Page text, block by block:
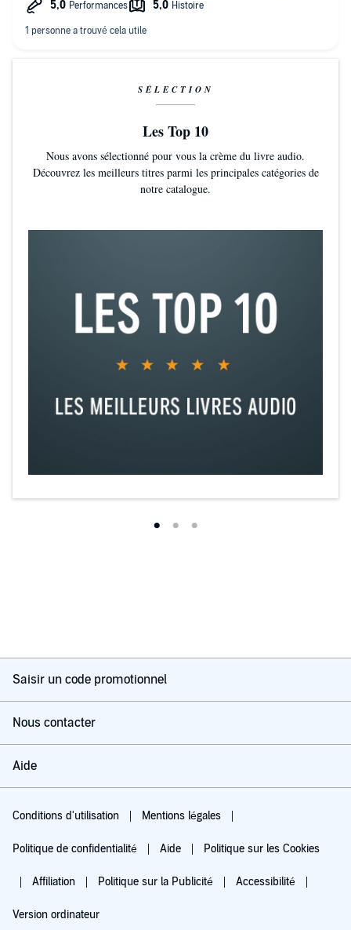
SÉLECTION
Les Top 10
Nous avons sélectionné pour vous la crème du livre audio.
Découvrez les meilleurs titres parmi les principales catégories de
notre catalogue.
Saisir un code promotionnel
Nous contacter
Aide
Conditions d'utilisation Mentions légales
Politique de confidentialité Aide Politique sur les Cookies
Affiliation Politique sur la Publicité Accessibilité
Version ordinateur